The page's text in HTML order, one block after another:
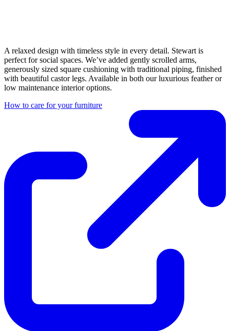
A relaxed design with timeless style in every detail. Stewart is
perfect for social spaces. We’ve added gently scrolled arms,
generously sized square cushioning with traditional piping, finished
with beautiful castor legs. Available in both our luxurious feather or
low maintenance interior options.
How to care for your furniture